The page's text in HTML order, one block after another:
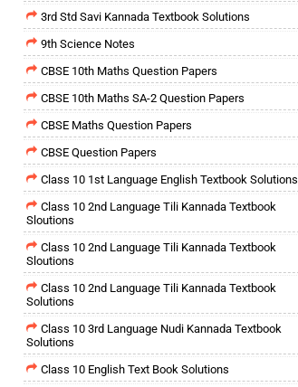
3rd Std Savi Kannada Textbook Solutions
9th Science Notes
CBSE 10th Maths Question Papers
CBSE 10th Maths SA-2 Question Papers
CBSE Maths Question Papers
CBSE Question Papers
Class 10 1st Language English Textbook Solutions
Class 10 2nd Language Tili Kannada Textbook
Sloutions
Class 10 2nd Language Tili Kannada Textbook
Sloutions
Class 10 2nd Language Tili Kannada Textbook
Solutions
Class 10 3rd Language Nudi Kannada Textbook
Solutions
Class 10 English Text Book Solutions